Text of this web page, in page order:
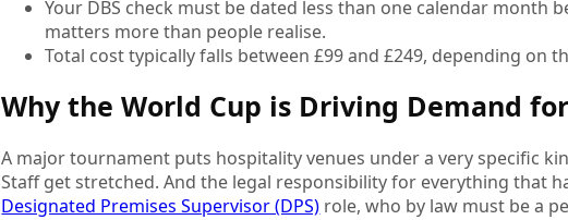
Your DBS check must be dated less than one calendar month
matters more than people realise.
Total cost typically falls between £99 and £249, depending on
Why the World Cup is Driving Demand
A major tournament puts hospitality venues under a very specific
Staff get stretched. And the legal responsibility for everything that
Designated Premises Supervisor (DPS) role, who by law must be a